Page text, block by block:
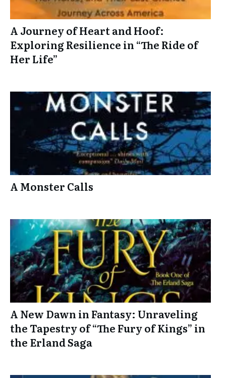
A Journey of Heart and Hoof:
Exploring Resilience in “The Ride of
Her Life”
A Monster Calls
A New Dawn in Fantasy: Unraveling
the Tapestry of “The Fury of Kings” in
the Erland Saga